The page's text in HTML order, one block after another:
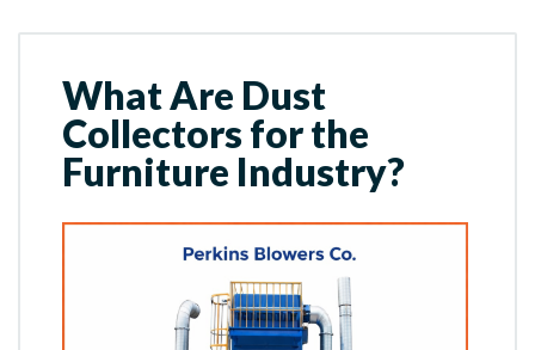
What Are Dust
Collectors for the
Furniture Industry?